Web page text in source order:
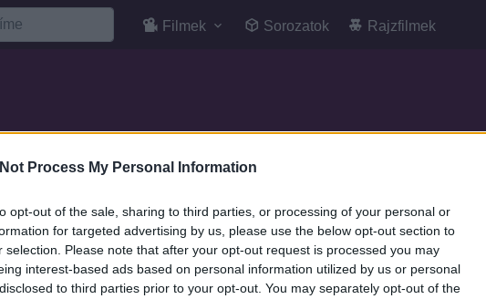
Process My Personal Information
opt-out of the sale, sharing to third parties, or processing of your personal or
for targeted advertising by us, please use the below opt-out section to
selection. Please note that after your opt-out request is processed you may
interest-based ads based on personal information utilized by us or personal
to third parties prior to your opt-out. You may separately opt-out of the
Filmek Sorozatok Rajzfilmek